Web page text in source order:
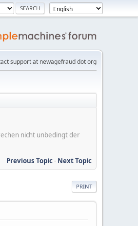
support at newagefraud dot org
nicht unbedingt der
Previous Topic- Next Topic
PRINT